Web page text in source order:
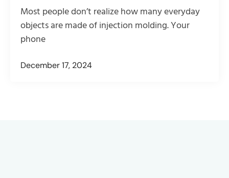
Most people don’t realize how many everyday
objects are made of injection molding. Your
phone
December 17, 2024